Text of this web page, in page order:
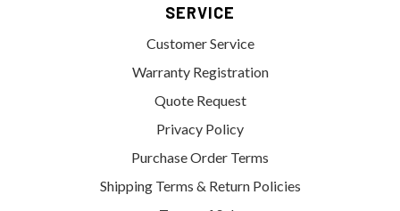
SERVICE
Customer Service
Warranty Registration
Quote Request
Privacy Policy
Purchase Order Terms
Shipping Terms & Return Policies